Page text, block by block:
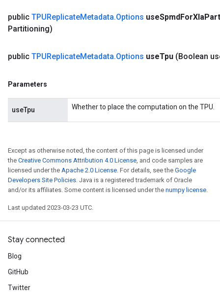
public TPUReplicateMetadata.Options useSpmdForXla
Partitioning)
public TPUReplicateMetadata.Options useTpu (Boolean
Parameters
useTpu Whether to place the computation on the TPU.
Except as otherwise noted, the content of this page is licensed under
the Creative Commons Attribution 4.0 License, and code samples are
licensed under the Apache 2.0 License. For details, see the Google
Developers Site Policies. Java is a registered trademark of Oracle
and/or its affiliates. Some content is licensed under the numpy license.
Last updated 2023-03-23 UTC.
Stay connected
Blog
GitHub
Twitter